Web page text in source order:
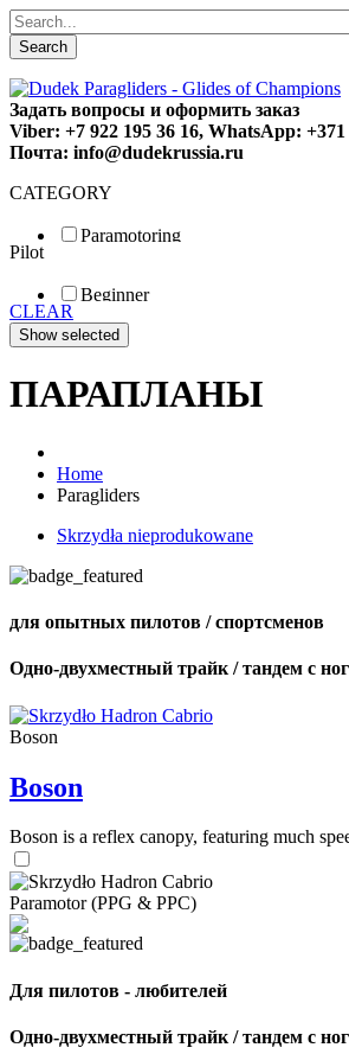
Search
Задать вопросы и оформить заказ
Viber: +7 922 195 36 16, WhatsApp: +371
Почта: info@dudekrussia.ru
CATEGORY
Paramotoring
Special
Pilot
Beginner
Fun
Sport
CLEAR
ПАРАПЛАНЫ
Home
Paragliders
Skrzydła nieprodukowane
для опытных пилотов / спортсменов
Одно-двухместный трайк / тандем с ног
Boson
Boson
Boson is a reflex canopy, featuring much
Paramotor (PPG & PPC)
Для пилотов - любителей
Одно-двухместный трайк / тандем с ног